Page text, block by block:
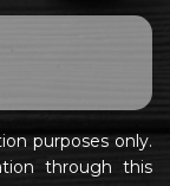
purposes only.
through this